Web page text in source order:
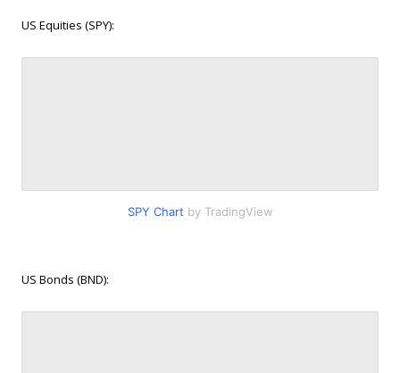
US Equities (SPY):
SPY Chart by TradingView
US Bonds (BND):